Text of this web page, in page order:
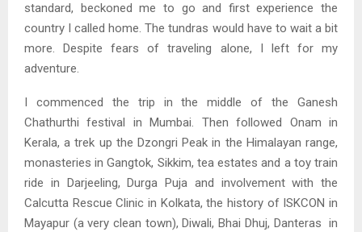
standard, beckoned me to go and first experience the
country I called home. The tundras would have to wait a bit
more. Despite fears of traveling alone, I left for my
adventure.
I commenced the trip in the middle of the Ganesh
Chathurthi festival in Mumbai. Then followed Onam in
Kerala, a trek up the Dzongri Peak in the Himalayan range,
monasteries in Gangtok, Sikkim, tea estates and a toy train
ride in Darjeeling, Durga Puja and involvement with the
Calcutta Rescue Clinic in Kolkata, the history of ISKCON in
Mayapur (a very clean town), Diwali, Bhai Dhuj, Danteras in